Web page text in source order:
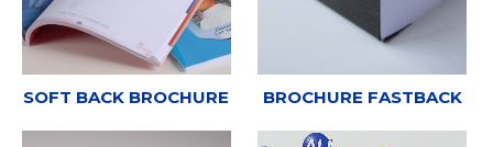
SOFT BACK BROCHURE BROCHURE FASTBACK